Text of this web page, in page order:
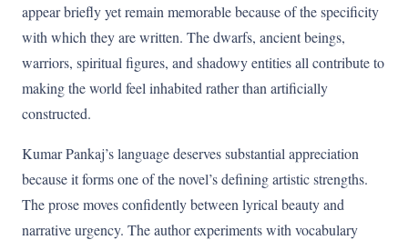
appear briefly yet remain memorable because of the specificity
with which they are written. The dwarfs, ancient beings,
warriors, spiritual figures, and shadowy entities all contribute to
making the world feel inhabited rather than artificially
constructed.
Kumar Pankaj’s language deserves substantial appreciation
because it forms one of the novel’s defining artistic strengths.
The prose moves confidently between lyrical beauty and
narrative urgency. The author experiments with vocabulary